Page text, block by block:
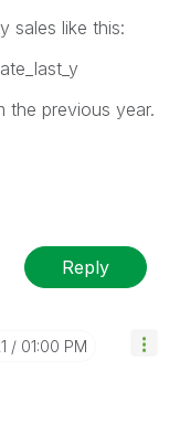
sales like this:
the previous year.
Reply
01:00 PM